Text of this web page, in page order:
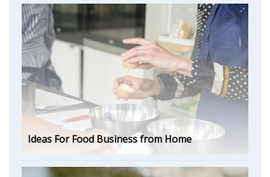
Ideas For Food Business from Home